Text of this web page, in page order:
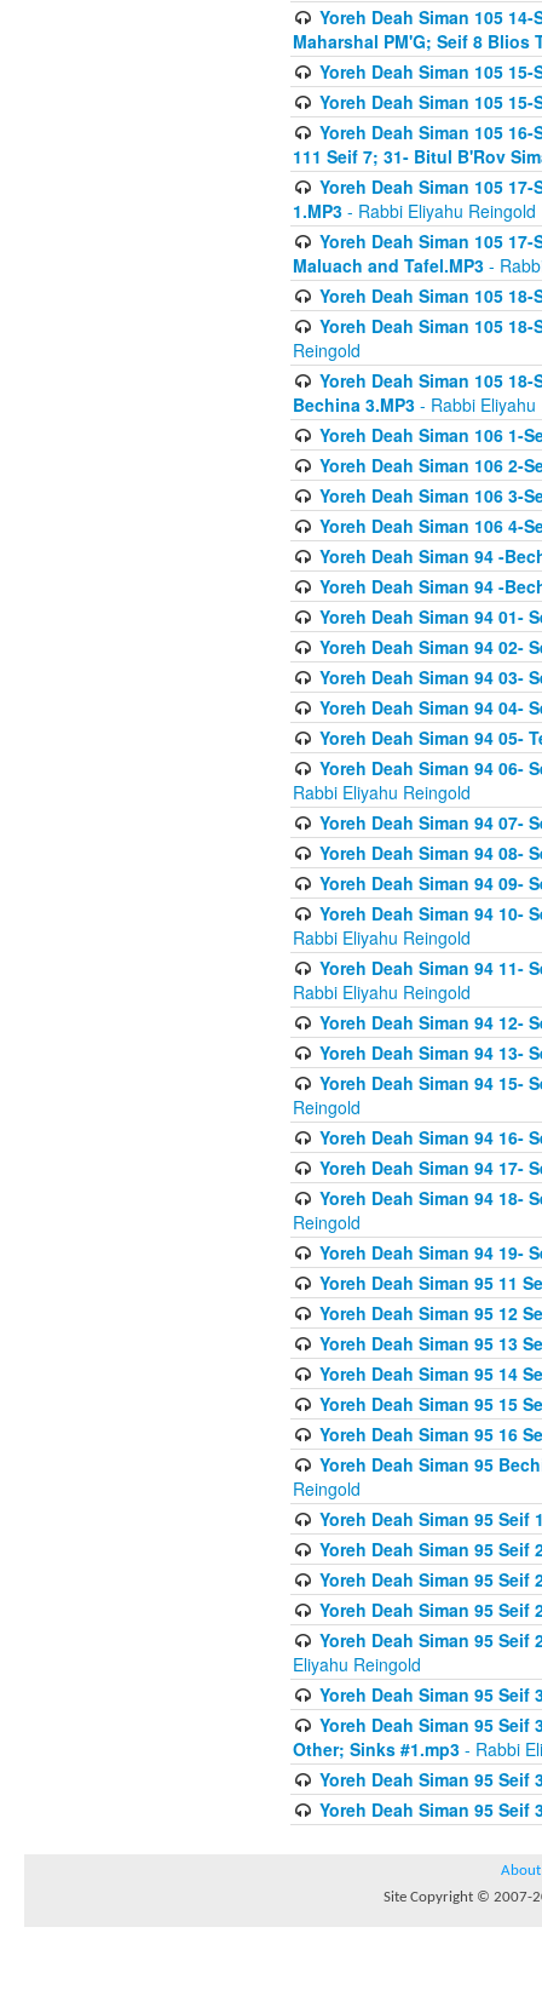
Yoreh Deah Siman 105
Maharshal PM'G; Seif 8 Blios
Yoreh Deah Siman 105
Yoreh Deah Siman 105
Yoreh Deah Siman 105
111 Seif 7; 31- Bitul B'Rov
Yoreh Deah Siman 105
1.MP3 - Rabbi Eliyahu Reingold
Yoreh Deah Siman 105
Maluach and Tafel.MP3 -
Yoreh Deah Siman 105
Yoreh Deah Siman 105
Reingold
Yoreh Deah Siman 105
Bechina 3.MP3 - Rabbi Eliyahu
Yoreh Deah Siman 106 1-
Yoreh Deah Siman 106 2-
Yoreh Deah Siman 106 3-
Yoreh Deah Siman 106 4-
Yoreh Deah Siman 94 -
Yoreh Deah Siman 94 -
Yoreh Deah Siman 94 01-
Yoreh Deah Siman 94 02-
Yoreh Deah Siman 94 03-
Yoreh Deah Siman 94 04-
Yoreh Deah Siman 94 05-
Yoreh Deah Siman 94 06-
Rabbi Eliyahu Reingold
Yoreh Deah Siman 94 07-
Yoreh Deah Siman 94 08-
Yoreh Deah Siman 94 09-
Yoreh Deah Siman 94 10-
Rabbi Eliyahu Reingold
Yoreh Deah Siman 94 11-
Rabbi Eliyahu Reingold
Yoreh Deah Siman 94 12-
Yoreh Deah Siman 94 13-
Yoreh Deah Siman 94 15-
Reingold
Yoreh Deah Siman 94 16-
Yoreh Deah Siman 94 17-
Yoreh Deah Siman 94 18-
Reingold
Yoreh Deah Siman 94 19-
Yoreh Deah Siman 95 11
Yoreh Deah Siman 95 12
Yoreh Deah Siman 95 13
Yoreh Deah Siman 95 14
Yoreh Deah Siman 95 15
Yoreh Deah Siman 95 16
Yoreh Deah Siman 95
Reingold
Yoreh Deah Siman 95
Yoreh Deah Siman 95 Seif
Yoreh Deah Siman 95
Yoreh Deah Siman 95 Seif
Yoreh Deah Siman 95
Eliyahu Reingold
Yoreh Deah Siman 95 Seif
Yoreh Deah Siman 95
Other; Sinks #1.mp3 - Rabbi
Yoreh Deah Siman 95 Seif
Yoreh Deah Siman 95
About
Site Copyright © 2007-